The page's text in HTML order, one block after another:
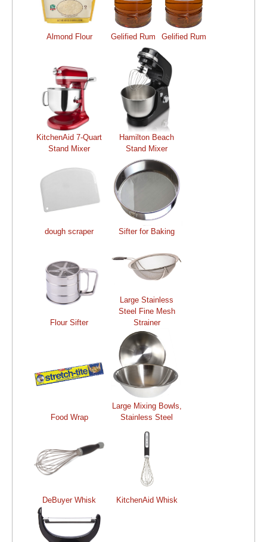
Almond Flour Gelified Rum Gelified Rum
KitchenAid 7-Quart
Stand Mixer
Hamilton Beach
Stand Mixer
dough scraper Sifter for Baking
Flour Sifter
Large Stainless
Steel Fine Mesh
Strainer
Food Wrap
Large Mixing Bowls,
Stainless Steel
DeBuyer Whisk KitchenAid Whisk